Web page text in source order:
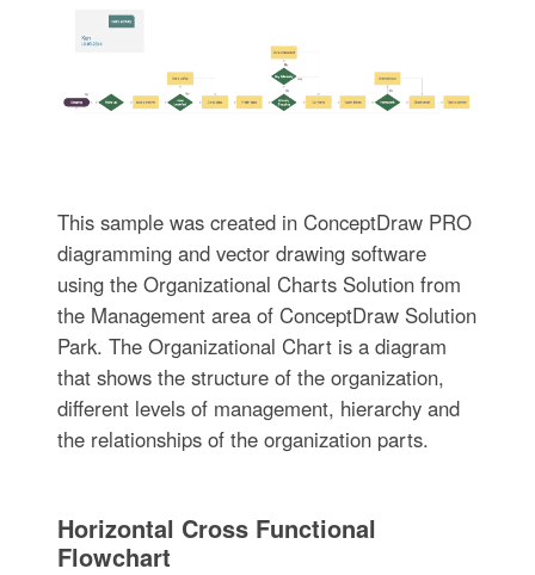
This sample was created in ConceptDraw PRO
diagramming and vector drawing software
using the Organizational Charts Solution from
the Management area of ConceptDraw Solution
Park. The Organizational Chart is a diagram
that shows the structure of the organization,
different levels of management, hierarchy and
the relationships of the organization parts.
Horizontal Cross Functional
Flowchart